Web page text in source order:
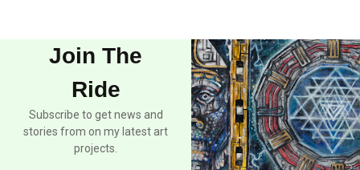
Join The
Ride
Subscribe to get news and
stories from on my latest art
projects.